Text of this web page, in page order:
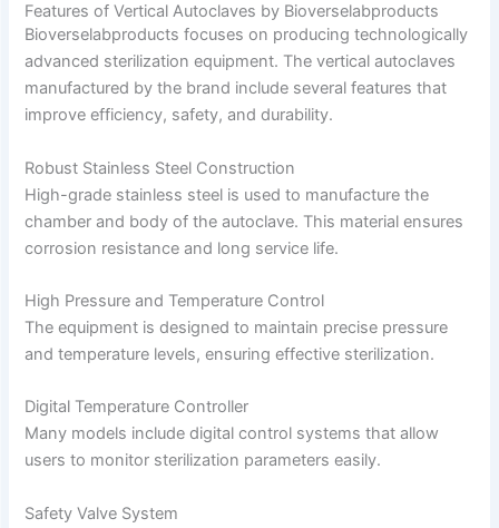
Features of Vertical Autoclaves by Bioverselabproducts
Bioverselabproducts focuses on producing technologically
advanced sterilization equipment. The vertical autoclaves
manufactured by the brand include several features that
improve efficiency, safety, and durability.
Robust Stainless Steel Construction
High-grade stainless steel is used to manufacture the
chamber and body of the autoclave. This material ensures
corrosion resistance and long service life.
High Pressure and Temperature Control
The equipment is designed to maintain precise pressure
and temperature levels, ensuring effective sterilization.
Digital Temperature Controller
Many models include digital control systems that allow
users to monitor sterilization parameters easily.
Safety Valve System